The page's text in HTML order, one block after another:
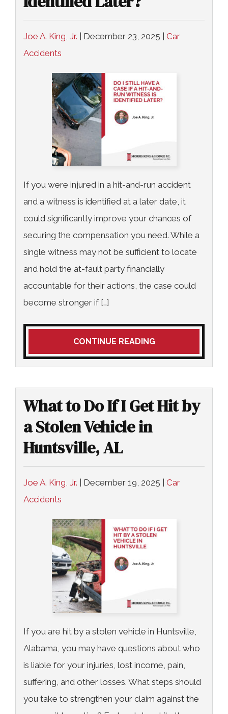
Joe A. King, Jr. | December 23, 2025 | Car
Accidents
If you were injured in a hit-and-run accident
and a witness is identified at a later date, it
could significantly improve your chances of
securing the compensation you need. While a
single witness may not be sufficient to locate
and hold the at-fault party financially
accountable for their actions, the case could
become stronger if […]
CONTINUE READING
What to Do If I Get Hit by
a Stolen Vehicle in
Huntsville, AL
Joe A. King, Jr. December 19, 2025
Car
Accidents
If you are hit by a stolen vehicle in Huntsville,
Alabama, you may have questions about who
is liable for your injuries, lost income, pain,
suffering, and other losses. What steps should
you take to strengthen your claim against the